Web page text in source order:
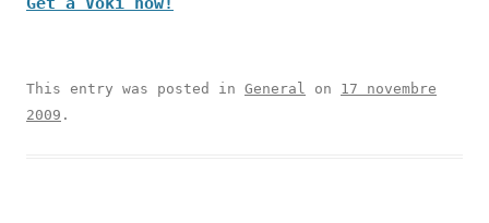
This entry was posted in General on 17 novembre
2009 .